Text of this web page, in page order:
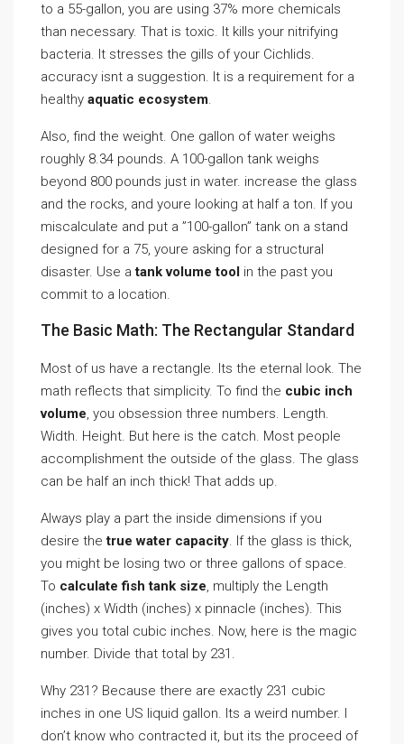
to a 55-gallon, you are using 37% more chemicals
than necessary. That is toxic. It kills your nitrifying
bacteria. It stresses the gills of your Cichlids.
accuracy isnt a suggestion. It is a requirement for a
healthy aquatic ecosystem.
Also, find the weight. One gallon of water weighs
roughly 8.34 pounds. A 100-gallon tank weighs
beyond 800 pounds just in water. increase the glass
and the rocks, and youre looking at half a ton. If you
miscalculate and put a ”100-gallon” tank on a stand
designed for a 75, youre asking for a structural
disaster. Use atank volume tool in the past you
commit to a location.
The Basic Math: The Rectangular Standard
Most of us have a rectangle. Its the eternal look. The
math reflects that simplicity. To find the cubic inch
volume, you obsession three numbers. Length.
Width. Height. But here is the catch. Most people
accomplishment the outside of the glass. The glass
can be half an inch thick! That adds up.
Always play a part the inside dimensions if you
desire thetrue water capacity. If the glass is thick,
you might be losing two or three gallons of space.
To calculate fish tank size, multiply the Length
(inches) x Width (inches) x pinnacle (inches). This
gives you total cubic inches. Now, here is the magic
number. Divide that total by 231.
Why 231? Because there are exactly 231 cubic
inches in one US liquid gallon. Its a weird number. I
don’t know who contracted it, but its the proceed of